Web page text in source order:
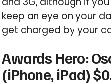
keep an eye on your
get charged by your
Awards Hero:
(iPhone, iPad)